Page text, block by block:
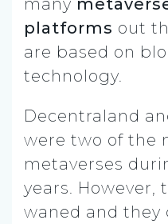
many
platforms out
are based on
technology.
Decentraland
were two of the
metaverses
years.
waned and